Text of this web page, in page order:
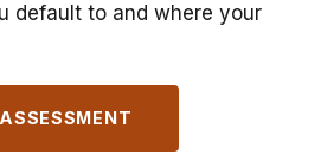
default to and where your